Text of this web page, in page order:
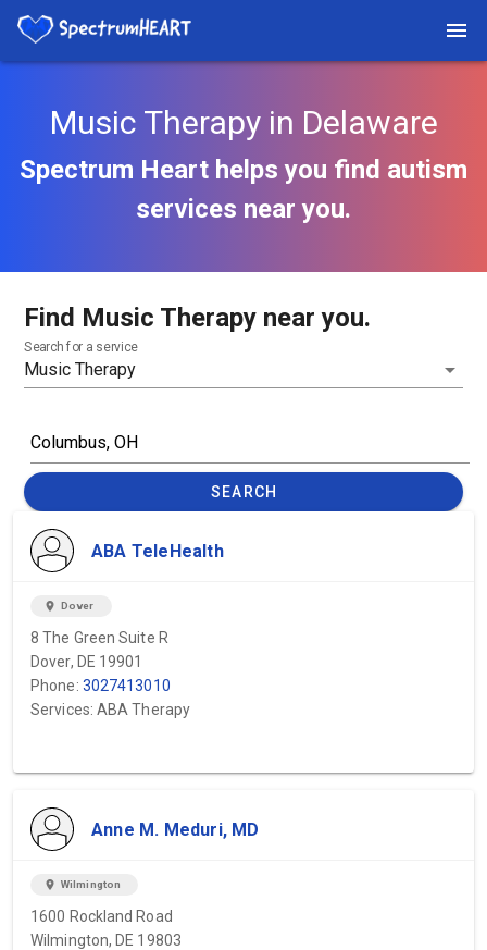
Music Therapy in Delaware
Spectrum Heart helps you find autism
services near you.
Find Music Therapy near you.
Search for a service
SEARCH
ABA TeleHealth
location_on Dover
8 The Green Suite R
Dover, DE 19901
Phone: 3027413010
Services: ABA Therapy
Anne M. Meduri, MD
location_on Wilmington
1600 Rockland Road
Wilmington, DE 19803